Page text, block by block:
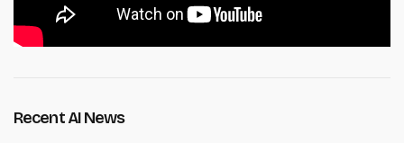
Recent AI News